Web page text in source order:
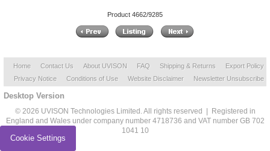
Product 4662/9285
Home Contact Us About UVISON FAQ Shipping & Returns
Export Policy
Privacy Notice
Conditions of Use Website Disclaimer Newsletter Unsubscribe
Desktop Version
© 2026 UVISON Technologies Limited. All rights reserved | Registered in
England and Wales under company number 4718736 and VAT number GB 702
1041 10
Cookie Settings